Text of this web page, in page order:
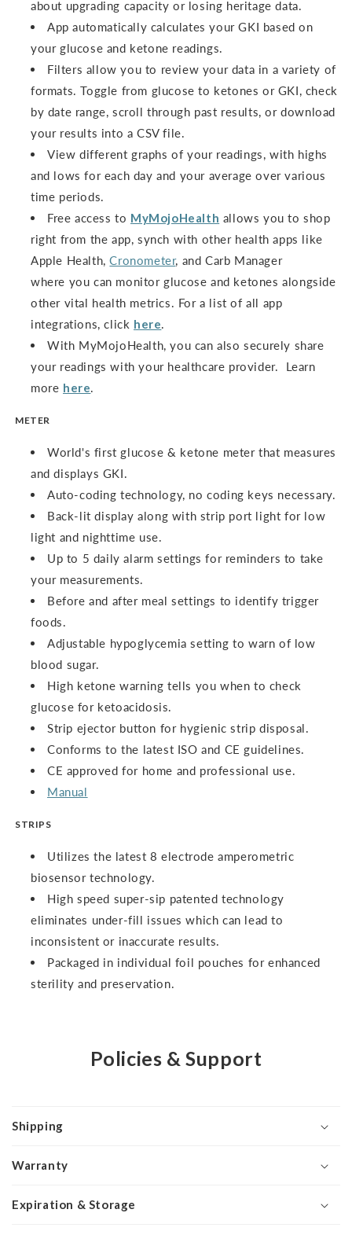
about upgrading capacity or losing heritage data.
App automatically calculates your GKI based on
your glucose and ketone readings.
Filters allow you to review your data in a variety of
formats. Toggle from glucose to ketones or GKI, check
by date range, scroll through past results, or download
your results into a CSV file.
View different graphs of your readings, with highs
and lows for each day and your average over various
time periods.
Free access to MyMojoHealth allows you to shop
right from the app, synch with other health apps like
Apple Health,Cronometer, and Carb Manager
where you can monitor glucose and ketones alongside
other vital health metrics. For a list of all app
integrations, click here.
With MyMojoHealth, you can also securely share
your readings with your healthcare provider. Learn
more here.
METER
World's first glucose & ketone meter that measures
and displays GKI.
Auto-coding technology, no coding keys necessary.
Back-lit display along with strip port light for low
light and nighttime use.
Up to 5 daily alarm settings for reminders to take
your measurements.
Before and after meal settings to identify trigger
foods.
Adjustable hypoglycemia setting to warn of low
blood sugar.
High ketone warning tells you when to check
glucose for ketoacidosis.
Strip ejector button for hygienic strip disposal.
Conforms to the latest ISO and CE guidelines.
CE approved for home and professional use.
Manual
STRIPS
Utilizes the latest 8 electrode amperometric
biosensor technology.
High speed super-sip patented technology
eliminates under-fill issues which can lead to
inconsistent or inaccurate results.
Packaged in individual foil pouches for enhanced
sterility and preservation.
Policies & Support
Shipping
Warranty
Expiration & Storage